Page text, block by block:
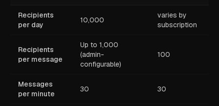
Recipients
per day
10,000
varies by
subscription
Recipients
per message
Up to 1,000
(admin-
configurable)
100
Messages
per minute
30 30